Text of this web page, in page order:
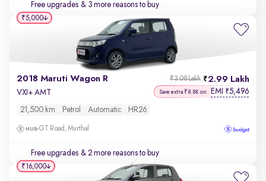
Free upgrades & 3 more reasons to buy
2018 Maruti Wagon R 2.99 Lakh
₹3.08 Lakh
VXI+ AMT Save extra ₹8.8K on EMI ₹5,496
21,500 km Petrol Automatic HR26
GT Road, Murthal
Free upgrades & 2 more reasons to buy
₹5,000
₹16,000